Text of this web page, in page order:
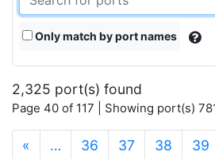
Only match by port names
2,325 port(s) found
Page 40 of 117 | Showing port(s)
« … 36 37 38 39